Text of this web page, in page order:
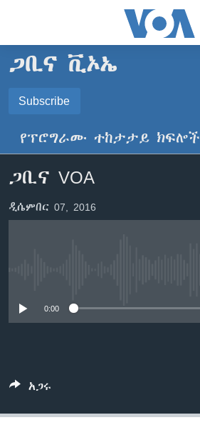
ማገናኛዎች
ወደ
ዋናው
ይዘት
ወደ
ዜና
ኢትዮጵያ
ዓለምአቀፍ
አሜሪካ
መካከለኛው ምሥራቅ
ኑሮ በጤንነት
ከምሽቱ ሦስት ሰዓት የአማርኛ ዜና
ቪዲዮ
የፎቶ መድብሎች
ይከተሉን
ጋቢና ቪኦኤ
Subscribe
የፕሮግራሙ ተከታታይ ክፍሎች
ጋቢና VOA
ዲሴምበር 07, 2016
0:00
አጋሩ